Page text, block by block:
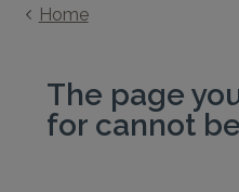
Home
The page
for cannot